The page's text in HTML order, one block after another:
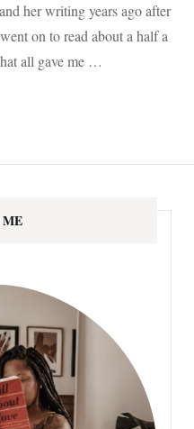
get
Pushed
to
the
her writing years ago after
on to read about a half a
all gave me …